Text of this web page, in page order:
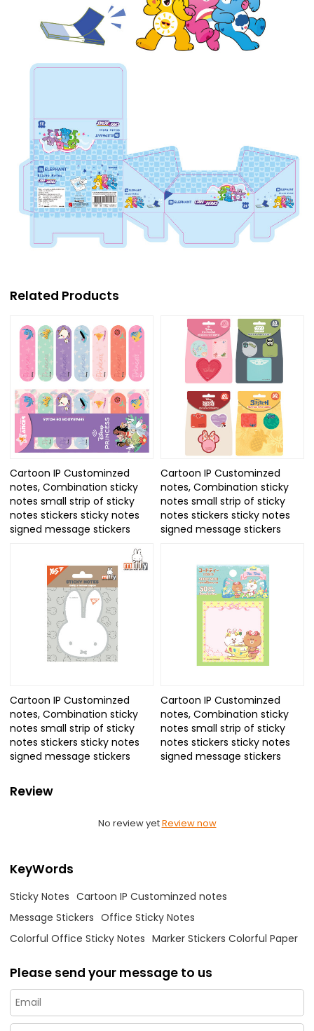
Related Products
Cartoon IP Custominzed
notes, Combination sticky
notes small strip of sticky
notes stickers sticky notes
signed message stickers
Cartoon IP Custominzed
notes, Combination sticky
notes small strip of sticky
notes stickers sticky notes
signed message stickers
Cartoon IP Custominzed
notes, Combination sticky
notes small strip of sticky
notes stickers sticky notes
signed message stickers
Cartoon IP Custominzed
notes, Combination sticky
notes small strip of sticky
notes stickers sticky notes
signed message stickers
Review
No review yetReview now
KeyWords
Sticky Notes Cartoon IP Custominzed notes
Message Stickers Office Sticky Notes
Colorful Office Sticky Notes Marker Stickers Colorful Paper
Please send your message to us